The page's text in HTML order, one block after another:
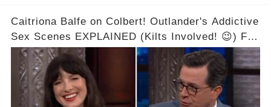
Caitriona Balfe on Colbert! Outlander's Addictive
Sex Scenes EXPLAINED (Kilts Involved! 😉) Full
video in the comments below👇👇